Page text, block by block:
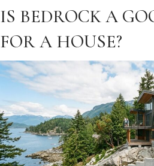
IS BEDROCK A
FOR A HOUSE?